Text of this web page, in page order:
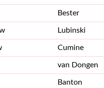
Bester
Lubinski
Cumine
van Dongen
Banton